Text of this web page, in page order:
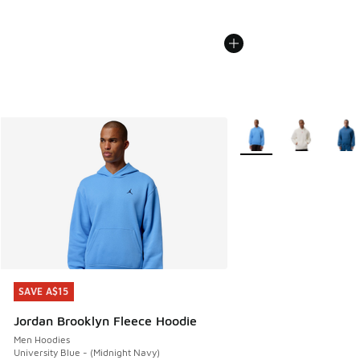
SAVE A$15
Jordan Brooklyn Fleece Hoodie
Men Hoodies
University Blue - (Midnight Navy)
SAVE A$15
More Colors Available